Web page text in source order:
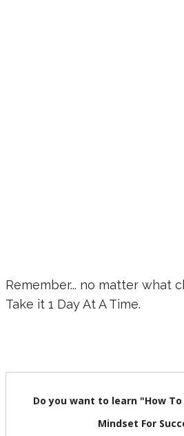
Remember... no matter what
Take it 1 Day At A Time.